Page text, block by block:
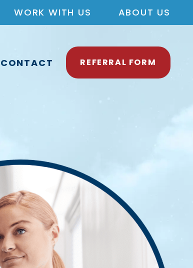
WORK WITH US ABOUT US
REFERRAL FORM